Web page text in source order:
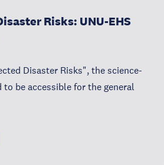
Risks: UNU-EHS
Disaster Risks", the science-
to be accessible for the general